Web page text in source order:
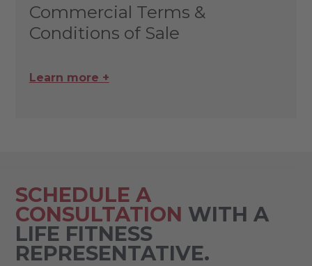
Commercial Terms &
Conditions of Sale
Learn more +
SCHEDULE A
CONSULTATION WITH A
LIFE FITNESS
REPRESENTATIVE.